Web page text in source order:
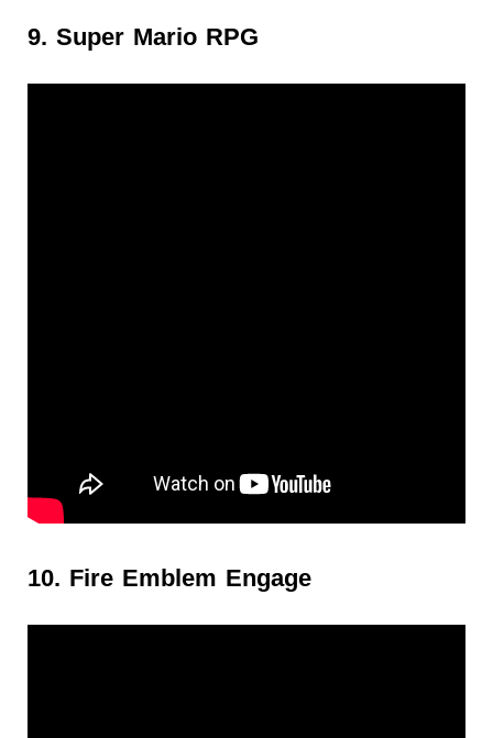
9. Super Mario RPG
10. Fire Emblem Engage